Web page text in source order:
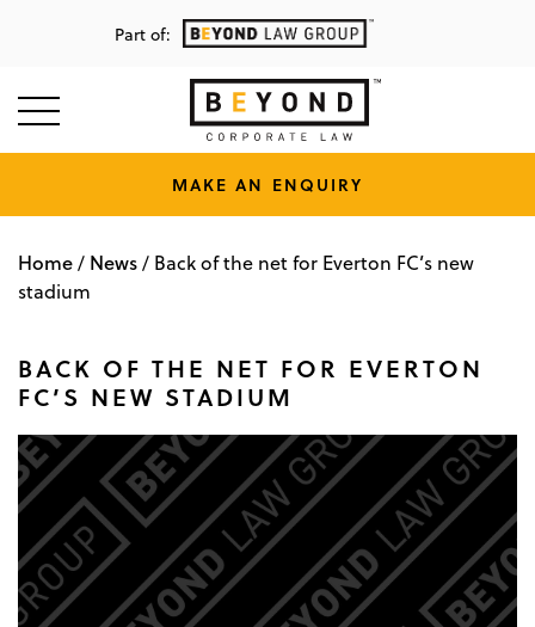
Part of:
MAKE AN ENQUIRY
Home/ News/ Back of the net for Everton FC’s new
stadium
BACK OF THE NET FOR EVERTON
FC’S NEW STADIUM